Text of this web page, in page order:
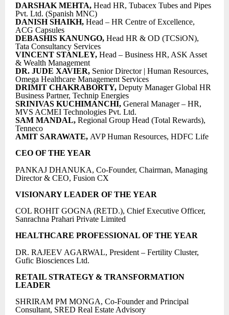
DARSHAK MEHTA, Head HR, Tubacex Tubes and Pipes
Pvt. Ltd. (Spanish MNC)
DANISH SHAIKH, Head – HR Centre of Excellence,
ACG Capsules
DEBASHIS KANUNGO, Head HR & OD (TCSiON),
Tata Consultancy Services
VINCENT STANLEY, Head – Business HR, ASK Asset
& Wealth Management
DR. JUDE XAVIER, Senior Director | Human Resources,
Omega Healthcare Management Services
DRIMIT CHAKRABORTY, Deputy Manager Global HR
Business Partner, Technip Energies
SRINIVAS KUCHIMANCHI, General Manager – HR,
MVS ACMEI Technologies Pvt. Ltd.
SAM MANDAL, Regional Group Head (Total Rewards),
Tenneco
AMIT SARAWATE, AVP Human Resources, HDFC Life
CEO OF THE YEAR
PANKAJ DHANUKA, Co-Founder, Chairman, Managing
Director & CEO, Fusion CX
VISIONARY LEADER OF THE YEAR
COL ROHIT GOGNA (RETD.), Chief Executive Officer,
Sanrachna Prahari Private Limited
HEALTHCARE PROFESSIONAL OF THE YEAR
DR. RAJEEV AGARWAL, President – Fertility Cluster,
Gufic Biosciences Ltd.
RETAIL STRATEGY & TRANSFORMATION
LEADER
SHRIRAM PM MONGA, Co-Founder and Principal
Consultant, SRED Real Estate Advisory